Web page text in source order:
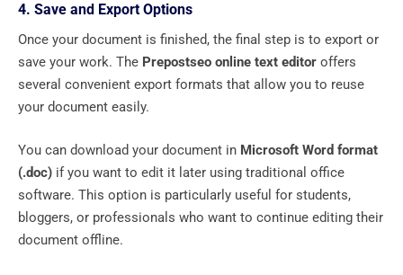
4. Save and Export Options
Once your document is finished, the final step is to export or
save your work. The Prepostseo online text editor offers
several convenient export formats that allow you to reuse
your document easily.
You can download your document in Microsoft Word format
(.doc) if you want to edit it later using traditional office
software. This option is particularly useful for students,
bloggers, or professionals who want to continue editing their
document offline.